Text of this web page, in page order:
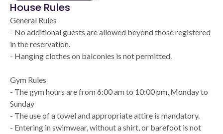
House Rules
General Rules
- No additional guests are allowed beyond those registered
in the reservation.
- Hanging clothes on balconies is not permitted.
Gym Rules
- The gym hours are from 6:00 am to 10:00 pm, Monday to
Sunday
- The use of a towel and appropriate attire is mandatory.
- Entering in swimwear, without a shirt, or barefoot is not